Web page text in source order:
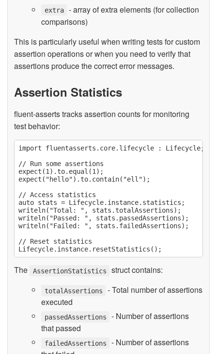
extra
- array of extra elements (for collection
comparisons)
This is particularly useful when writing tests for custom
assertion operations or when you need to verify that
assertions produce the correct error messages.
Assertion Statistics
fluent-asserts tracks assertion counts for monitoring
test behavior:
import fluentasserts.core.lifecycle : Lifecycle;
// Run some assertions
expect(1).to.equal(1);
expect("hello").to.contain("ell");
// Access statistics
auto stats = Lifecycle.instance.statistics;
writeln("Total: ", stats.totalAssertions);
writeln("Passed: ", stats.passedAssertions);
writeln("Failed: ", stats.failedAssertions);
// Reset statistics
The AssertionStatistics struct contains:
totalAssertions
- Total number of assertions
executed
passedAssertions
- Number of assertions
that passed
failedAssertions
- Number of assertions